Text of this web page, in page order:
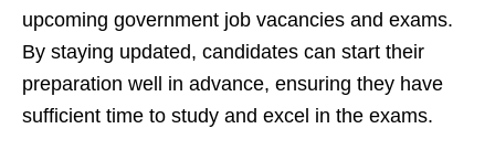
upcoming government job vacancies and exams.
By staying updated, candidates can start their
preparation well in advance, ensuring they have
sufficient time to study and excel in the exams.